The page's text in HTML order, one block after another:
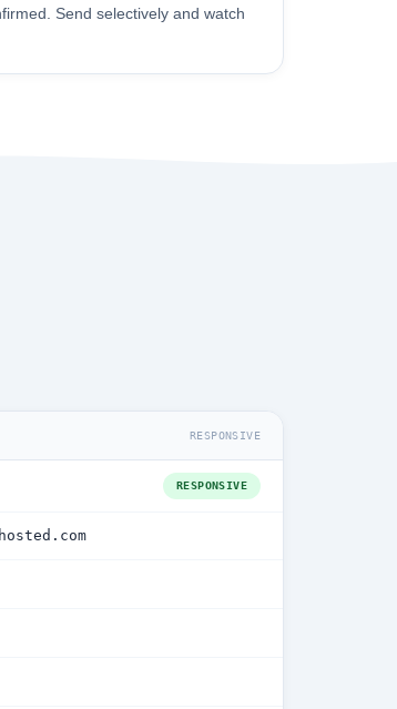
Send selectively and watch
RESPONSIVE
RESPONSIVE